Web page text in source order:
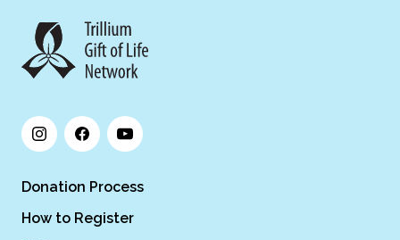
Donation Process
How to Register